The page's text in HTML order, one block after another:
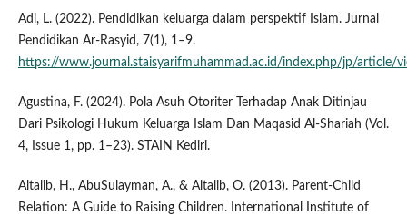
Adi, L. (2022). Pendidikan keluarga dalam perspektif Islam. Jurnal
Pendidikan Ar-Rasyid, 7(1), 1–9.
https://www.journal.staisyarifmuhammad.ac.id/index.php/jp/article/
Agustina, F. (2024). Pola Asuh Otoriter Terhadap Anak Ditinjau
Dari Psikologi Hukum Keluarga Islam Dan Maqasid Al-Shariah (Vol.
4, Issue 1, pp. 1–23). STAIN Kediri.
Altalib, H., AbuSulayman, A., & Altalib, O. (2013). Parent-Child
Relation: A Guide to Raising Children. International Institute of